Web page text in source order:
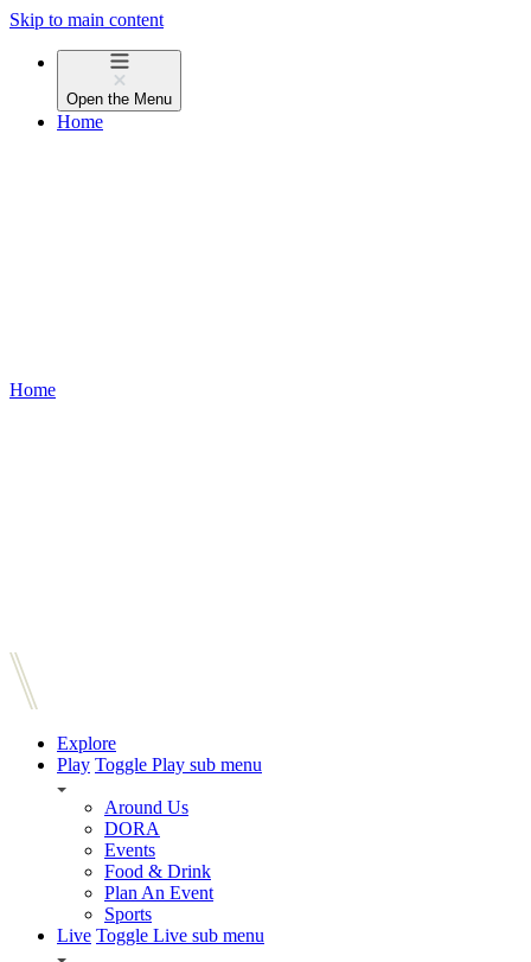
Skip to main content
Open the Menu
Home
Home
Explore
Play Toggle Play sub menu
Around Us
DORA
Events
Food & Drink
Plan An Event
Sports
Live Toggle Live sub menu